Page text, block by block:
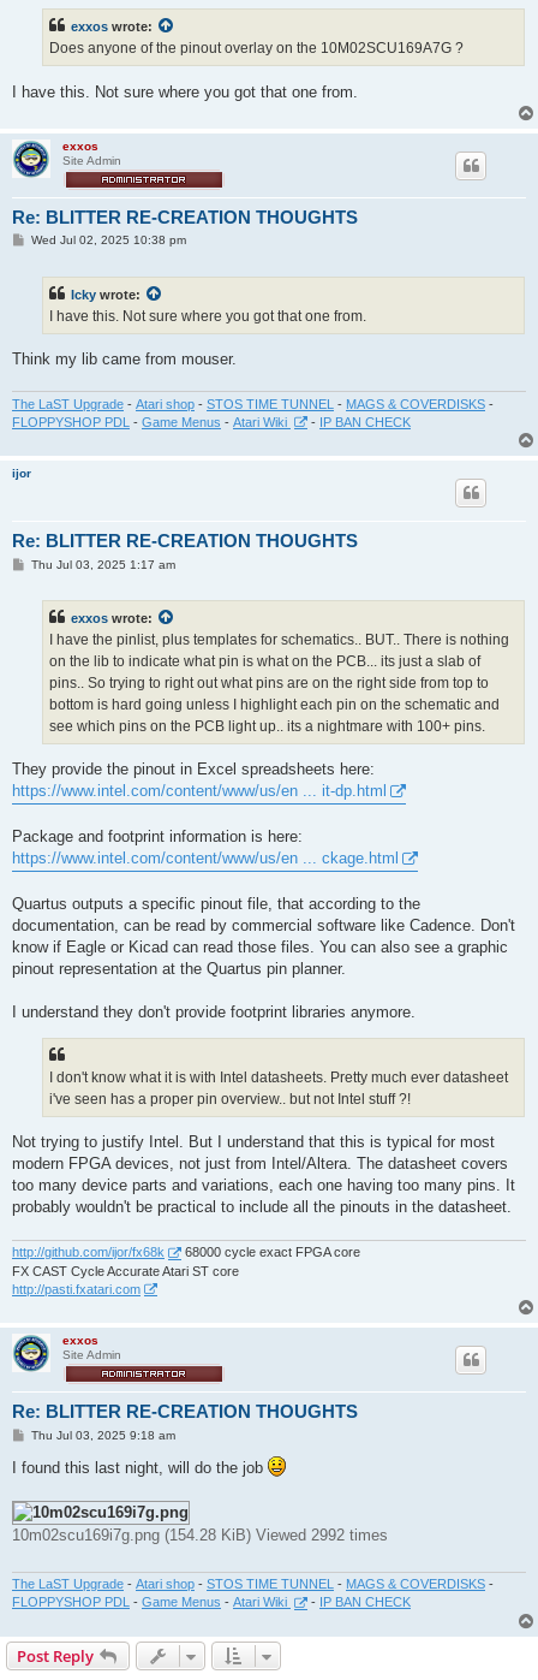
exxos wrote:
Does anyone of the pinout overlay on the 10M02SCU169A7G ?
I have this. Not sure where you got that one from.
exxos
Site Admin
Re: BLITTER RE-CREATION THOUGHTS
PWed Jul 02, 2025 10:38 pm
Icky wrote:
I have this. Not sure where you got that one from.
Think my lib came from mouser.
The LaST Upgrade - Atari shop - STOS TIME TUNNEL - MAGS & COVERDISKS -
FLOPPYSHOP PDL - Game Menus - Atari Wiki - IP BAN CHECK
ijor
Re: BLITTER RE-CREATION THOUGHTS
PThu Jul 03, 2025 1:17 am
exxos wrote:
I have the pinlist, plus templates for schematics.. BUT.. There is nothing
on the lib to indicate what pin is what on the PCB... its just a slab of
pins.. So trying to right out what pins are on the right side from top to
bottom is hard going unless I highlight each pin on the schematic and
see which pins on the PCB light up.. its a nightmare with 100+ pins.
They provide the pinout in Excel spreadsheets here:
https://www.intel.com/content/www/us/en ... it-dp.html
Package and footprint information is here:
https://www.intel.com/content/www/us/en ... ckage.html
Quartus outputs a specific pinout file, that according to the
documentation, can be read by commercial software like Cadence. Don't
know if Eagle or Kicad can read those files. You can also see a graphic
pinout representation at the Quartus pin planner.
I understand they don't provide footprint libraries anymore.
I don't know what it is with Intel datasheets. Pretty much ever datasheet
i've seen has a proper pin overview.. but not Intel stuff ?!
Not trying to justify Intel. But I understand that this is typical for most
modern FPGA devices, not just from Intel/Altera. The datasheet covers
too many device parts and variations, each one having too many pins. It
probably wouldn't be practical to include all the pinouts in the datasheet.
http://github.com/ijor/fx68k
68000 cycle exact FPGA core
FX CAST Cycle Accurate Atari ST core
http://pasti.fxatari.com
exxos
Site Admin
Re: BLITTER RE-CREATION THOUGHTS
P
s
t
Thu Jul 03, 2025 9:18 am
I found this last night, will do the job
10m02scu169i7g.png (154.28 KiB) Viewed 2992 times
The LaST Upgrade - Atari shop - STOS TIME TUNNEL - MAGS & COVERDISKS -
FLOPPYSHOP PDL
- Game Menus - Atari Wiki - IP BAN CHECK
Post Reply